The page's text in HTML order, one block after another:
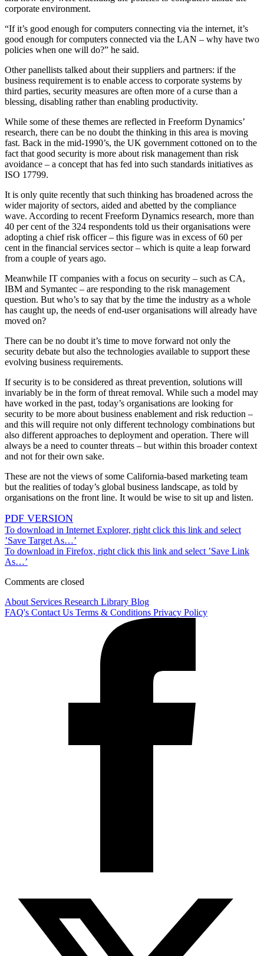
corporate environment.
“If it’s good enough for computers connecting via the internet, it’s
good enough for computers connected via the LAN – why have two
policies when one will do?” he said.
Other panellists talked about their suppliers and partners: if the
business requirement is to enable access to corporate systems by
third parties, security measures are often more of a curse than a
blessing, disabling rather than enabling productivity.
While some of these themes are reflected in Freeform Dynamics’
research, there can be no doubt the thinking in this area is moving
fast. Back in the mid-1990’s, the UK government cottoned on to the
fact that good security is more about risk management than risk
avoidance – a concept that has fed into such standards initiatives as
ISO 17799.
It is only quite recently that such thinking has broadened across the
wider majority of sectors, aided and abetted by the compliance
wave. According to recent Freeform Dynamics research, more than
40 per cent of the 324 respondents told us their organisations were
adopting a chief risk officer – this figure was in excess of 60 per
cent in the financial services sector – which is quite a leap forward
from a couple of years ago.
Meanwhile IT companies with a focus on security – such as CA,
IBM and Symantec – are responding to the risk management
question. But who’s to say that by the time the industry as a whole
has caught up, the needs of end-user organisations will already have
moved on?
There can be no doubt it’s time to move forward not only the
security debate but also the technologies available to support these
evolving business requirements.
If security is to be considered as threat prevention, solutions will
invariably be in the form of threat removal. While such a model may
have worked in the past, today’s organisations are looking for
security to be more about business enablement and risk reduction –
and this will require not only different technology combinations but
also different approaches to deployment and operation. There will
always be a need to counter threats – but within this broader context
and not for their own sake.
These are not the views of some California-based marketing team
but the realities of today’s global business landscape, as told by
organisations on the front line. It would be wise to sit up and listen.
PDF VERSION
To download in Internet Explorer, right click this link and select
’Save Target As…’
To download in Firefox, right click this link and select ’Save Link
As…’
Comments are closed
About Services Research Library Blog
FAQ's Contact Us Terms & Conditions Privacy Policy